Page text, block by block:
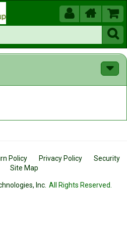
 


Policy Privacy Policy
Security
Site Map
Inc. All Rights Reserved.